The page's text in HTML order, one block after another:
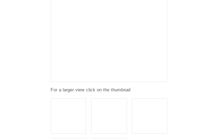
For a larger view click on the thumbnail